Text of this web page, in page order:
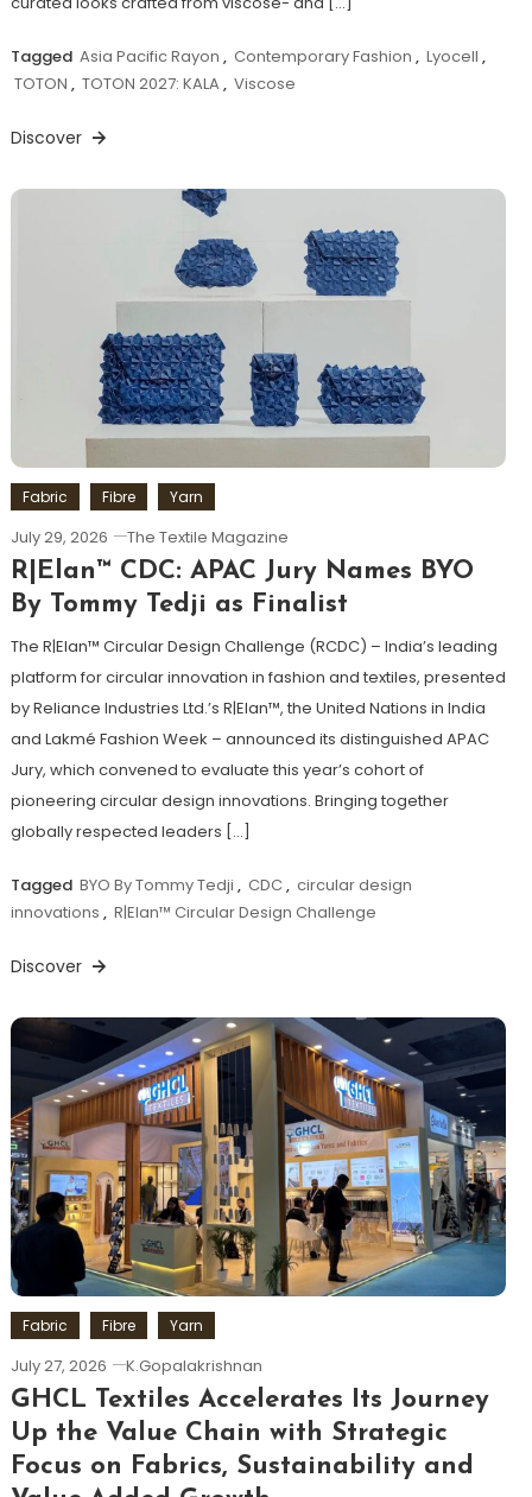
Tagged Asia Pacific Rayon , Contemporary Fashion , Lyocell ,
TOTON , TOTON 2027: KALA , Viscose
Discover
Fabric Fibre Yarn
July 29, 2026 The Textile Magazine
R|Elan™ CDC: APAC Jury Names BYO
By Tommy Tedji as Finalist
The R|Elan™ Circular Design Challenge (RCDC) – India’s leading
platform for circular innovation in fashion and textiles, presented
by Reliance Industries Ltd.’s R|Elan™, the United Nations in India
and Lakmé Fashion Week – announced its distinguished APAC
Jury, which convened to evaluate this year’s cohort of
pioneering circular design innovations. Bringing together
globally respected leaders […]
Tagged BYO By Tommy Tedji , CDC, circular design
innovations , R|Elan™ Circular Design Challenge
Discover
Fabric Fibre Yarn
July 27, 2026 K.Gopalakrishnan
GHCL Textiles Accelerates Its Journey
Up the Value Chain with Strategic
Focus on Fabrics, Sustainability and